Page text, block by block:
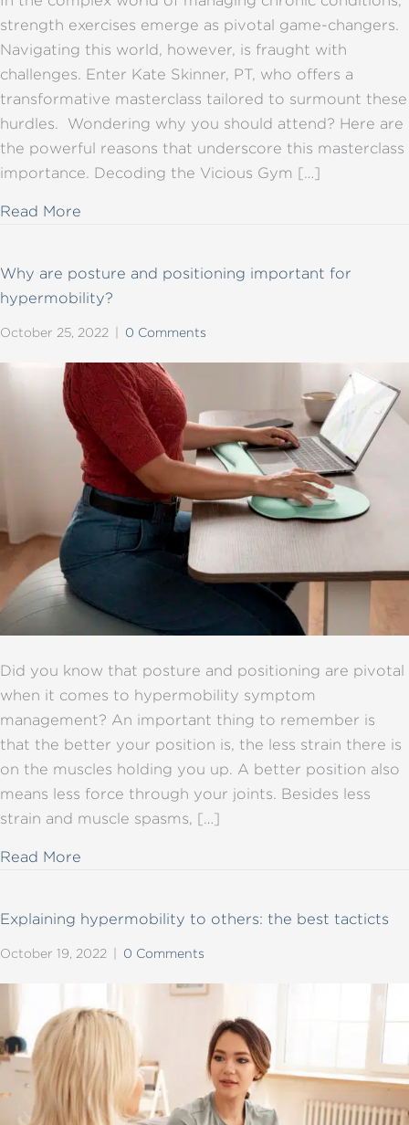
strength exercises emerge as pivotal game-changers.
Navigating this world, however, is fraught with
challenges. Enter Kate Skinner, PT, who offers a
transformative masterclass tailored to surmount these
hurdles. Wondering why you should attend? Here are
the powerful reasons that underscore this masterclass
importance. Decoding the Vicious Gym […]
Read More
Why are posture and positioning important for
hypermobility?
October 25, 2022 0 Comments
Did you know that posture and positioning are pivotal
when it comes to hypermobility symptom
management? An important thing to remember is
that the better your position is, the less strain there is
on the muscles holding you up. A better position also
means less force through your joints. Besides less
strain and muscle spasms, […]
Read More
Explaining hypermobility to others: the best tacticts
October 19, 2022 0 Comments